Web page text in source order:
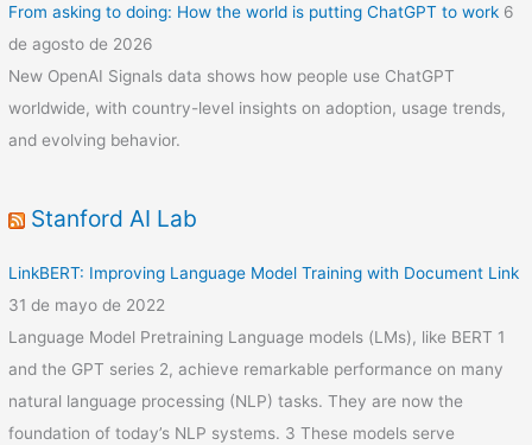
From asking to doing: How the world is putting ChatGPT to work 6
de agosto de 2026
New OpenAI Signals data shows how people use ChatGPT
worldwide, with country-level insights on adoption, usage trends,
and evolving behavior.
Stanford AI Lab
LinkBERT: Improving Language Model Training with Document Link
31 de mayo de 2022
Language Model Pretraining Language models (LMs), like BERT 1
and the GPT series 2, achieve remarkable performance on many
natural language processing (NLP) tasks. They are now the
foundation of today’s NLP systems. 3 These models serve